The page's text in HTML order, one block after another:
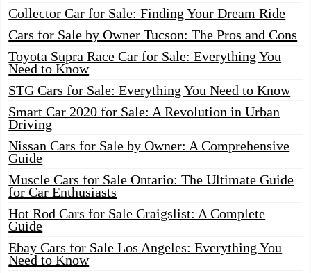
Collector Car for Sale: Finding Your Dream Ride
Cars for Sale by Owner Tucson: The Pros and Cons
Toyota Supra Race Car for Sale: Everything You
Need to Know
STG Cars for Sale: Everything You Need to Know
Smart Car 2020 for Sale: A Revolution in Urban
Driving
Nissan Cars for Sale by Owner: A Comprehensive
Guide
Muscle Cars for Sale Ontario: The Ultimate Guide
for Car Enthusiasts
Hot Rod Cars for Sale Craigslist: A Complete
Guide
Ebay Cars for Sale Los Angeles: Everything You
Need to Know